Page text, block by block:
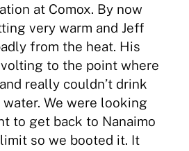
at Comox. By now
very warm and Jeff
from the heat. His
to the point where
really couldn’t drink
We were looking
to get back to Nanaimo
so we booted it. It